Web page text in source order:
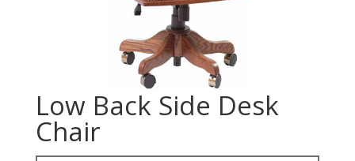
Low Back Side Desk
Chair